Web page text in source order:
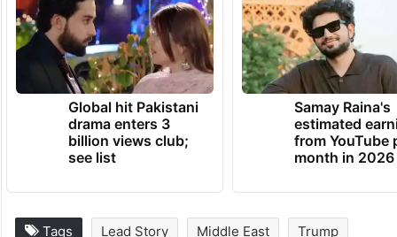
Global hit Pakistani
drama enters 3
billion views club;
see list
Samay Raina's
estimated
from YouTube
month in 2026
Tags Lead Story Middle East Trump